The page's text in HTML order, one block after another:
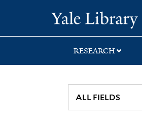
search
main
first
RESEARCH